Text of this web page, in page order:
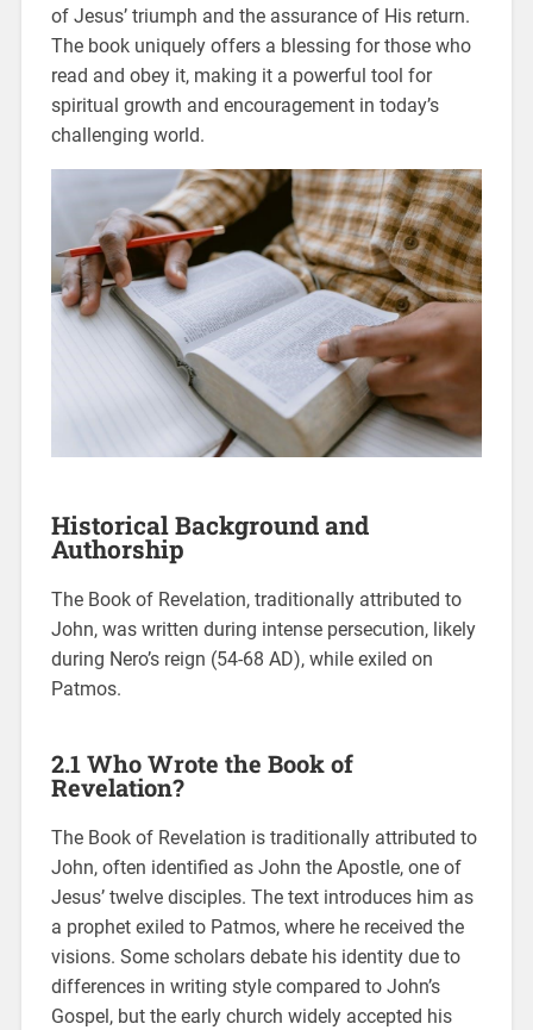
of Jesus’ triumph and the assurance of His return.
The book uniquely offers a blessing for those who
read and obey it, making it a powerful tool for
spiritual growth and encouragement in today’s
challenging world.
Historical Background and
Authorship
The Book of Revelation, traditionally attributed to
John, was written during intense persecution, likely
during Nero’s reign (54-68 AD), while exiled on
Patmos.
2.1 Who Wrote the Book of
Revelation?
The Book of Revelation is traditionally attributed to
John, often identified as John the Apostle, one of
Jesus’ twelve disciples. The text introduces him as
a prophet exiled to Patmos, where he received the
visions. Some scholars debate his identity due to
differences in writing style compared to John’s
Gospel, but the early church widely accepted his